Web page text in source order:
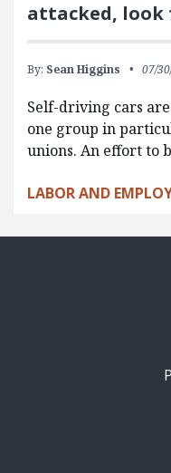
attacked, look
By: Sean Higgins 07/
Self-driving cars
one group in
unions. An effort to
LABOR AND